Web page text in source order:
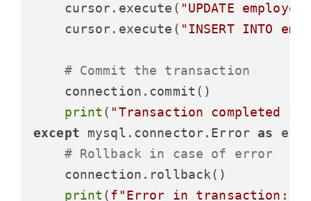
    cursor.execute(
"UPDATE
    cursor.execute(
"INSERT INTO
# Commit the transaction
    connection.commit()
print ( "Transaction completed
except mysql.connector.Error as
# Rollback in case of error
    connection.rollback()
print (f"Error in transaction: